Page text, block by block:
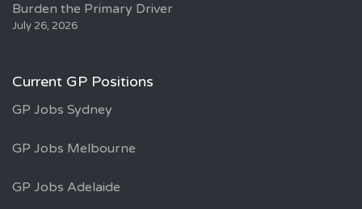
Burden the Primary Driver
July 26, 2026
Current GP Positions
GP Jobs Sydney
GP Jobs Melbourne
GP Jobs Adelaide